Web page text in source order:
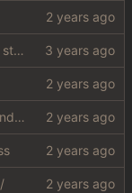
some misc. oracles stuff (fixes/features) (
add css via copy and paste (slightly edited to not require a lot from my shithole)